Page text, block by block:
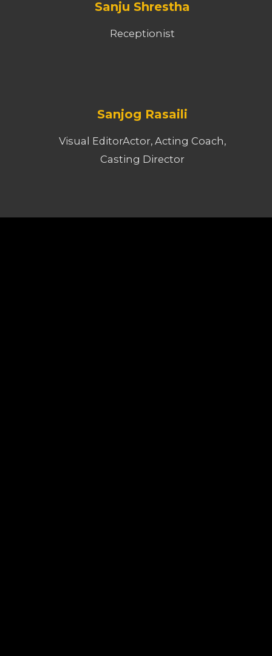
Sanju Shrestha
Receptionist
Sanjog Rasaili
Visual EditorActor, Acting Coach,
Casting Director